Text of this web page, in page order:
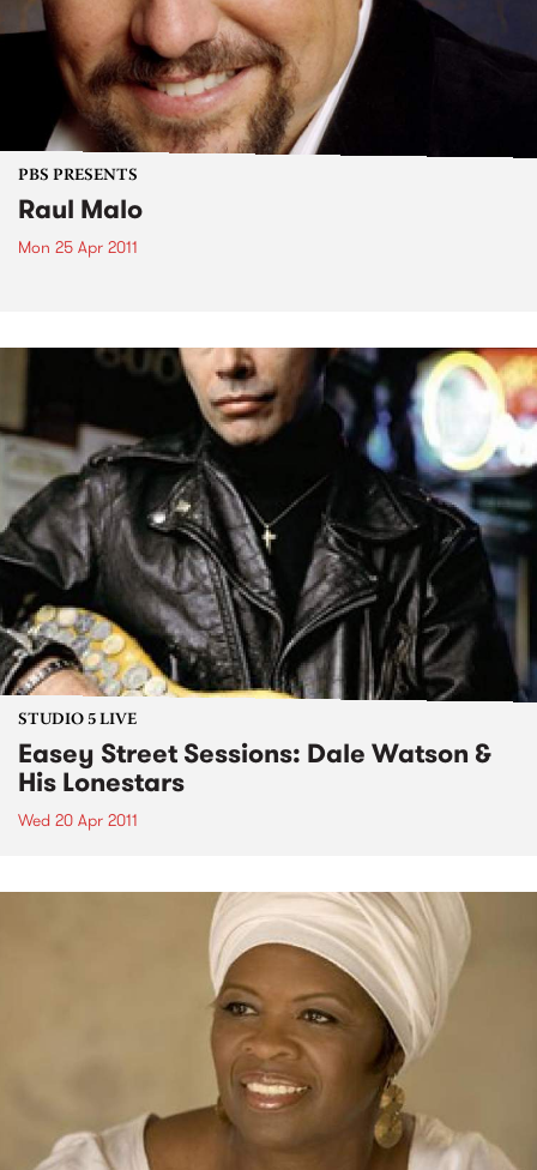
PBS PRESENTS
Raul Malo
Mon 25 Apr 2011
STUDIO 5 LIVE
Easey Street Sessions: Dale Watson &
His Lonestars
Wed 20 Apr 2011